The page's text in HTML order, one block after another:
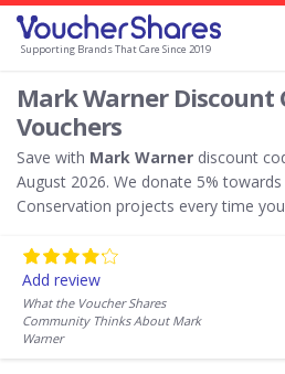
Supporting Brands That Care Since 2019
Mark Warner Discount
Vouchers
Save with Mark Warner discount
August 2026. We donate 5%
Conservation projects every time
Add review
What the Voucher Shares
Community Thinks About Mark
Warner